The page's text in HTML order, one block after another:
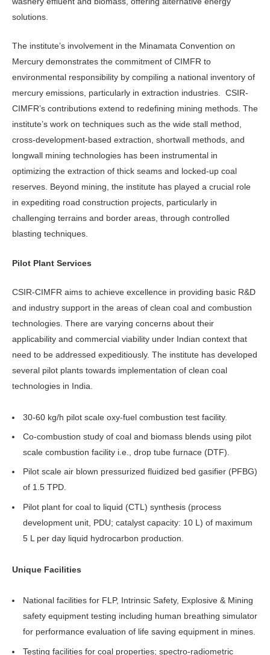
solutions.
The institute’s involvement in the Minamata Convention on
Mercury demonstrates the commitment of CIMFR to
environmental responsibility by compiling a national inventory of
mercury emissions, particularly in extraction industries. CSIR-
CIMFR’s contributions extend to redefining mining methods. The
institute’s work on techniques such as the wide stall method,
cross-development-based extraction, shortwall methods, and
longwall mining technologies has been instrumental in
optimizing the extraction of thick seams and locked-up coal
reserves. Beyond mining, the institute has played a crucial role
in expediting road construction projects, particularly in
challenging terrains and border areas, through controlled
blasting techniques.
Pilot Plant Services
CSIR-CIMFR aims to achieve excellence in providing basic R&D
and industry support in the areas of clean coal and combustion
technologies. There are varying concerns about their
applicability and commercial viability under Indian context that
need to be addressed expeditiously. The institute has developed
several pilot plants towards implementation of clean coal
technologies in India.
30-60 kg/h pilot scale oxy-fuel combustion test facility.
Co-combustion study of coal and biomass blends using pilot
scale combustion facility i.e., drop tube furnace (DTF).
Pilot scale air blown pressurized fluidized bed gasifier (PFBG)
of 1.5 TPD.
Pilot plant for coal to liquid (CTL) synthesis (process
development unit, PDU; catalyst capacity: 10 L) of maximum
5 L per day liquid hydrocarbon production.
Unique Facilities
National facilities for FLP, Intrinsic Safety, Explosive & Mining
safety equipment testing including human breathing simulator
for performance evaluation of life saving equipment in mines.
Testing facilities for coal properties; spectro-radiometric